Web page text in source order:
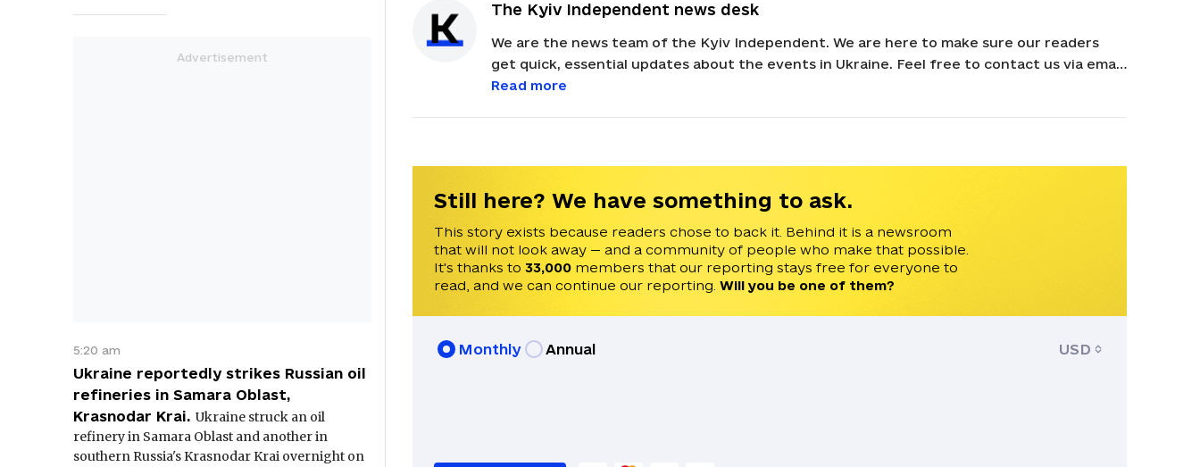
The Kyiv Independent news desk
We are the news team of the Kyiv Independent. We are here to make sure our readers
get quick, essential updates about the events in Ukraine. Feel free to contact us via email
with feedback and news alerts.
Read more
Still here? We have something to ask.
This story exists because readers chose to back it. Behind it is a newsroom
that will not look away — and a community of people who make that possible.
It's thanks to 33,000 members that our reporting stays free for everyone to
read, and we can continue our reporting. Will you be one of them?
Monthly Annual USD
5:20 am
Ukraine reportedly strikes Russian oil
refineries in Samara Oblast,
Krasnodar Krai. Ukraine struck an oil
refinery in Samara Oblast and another in
southern Russia's Krasnodar Krai overnight on